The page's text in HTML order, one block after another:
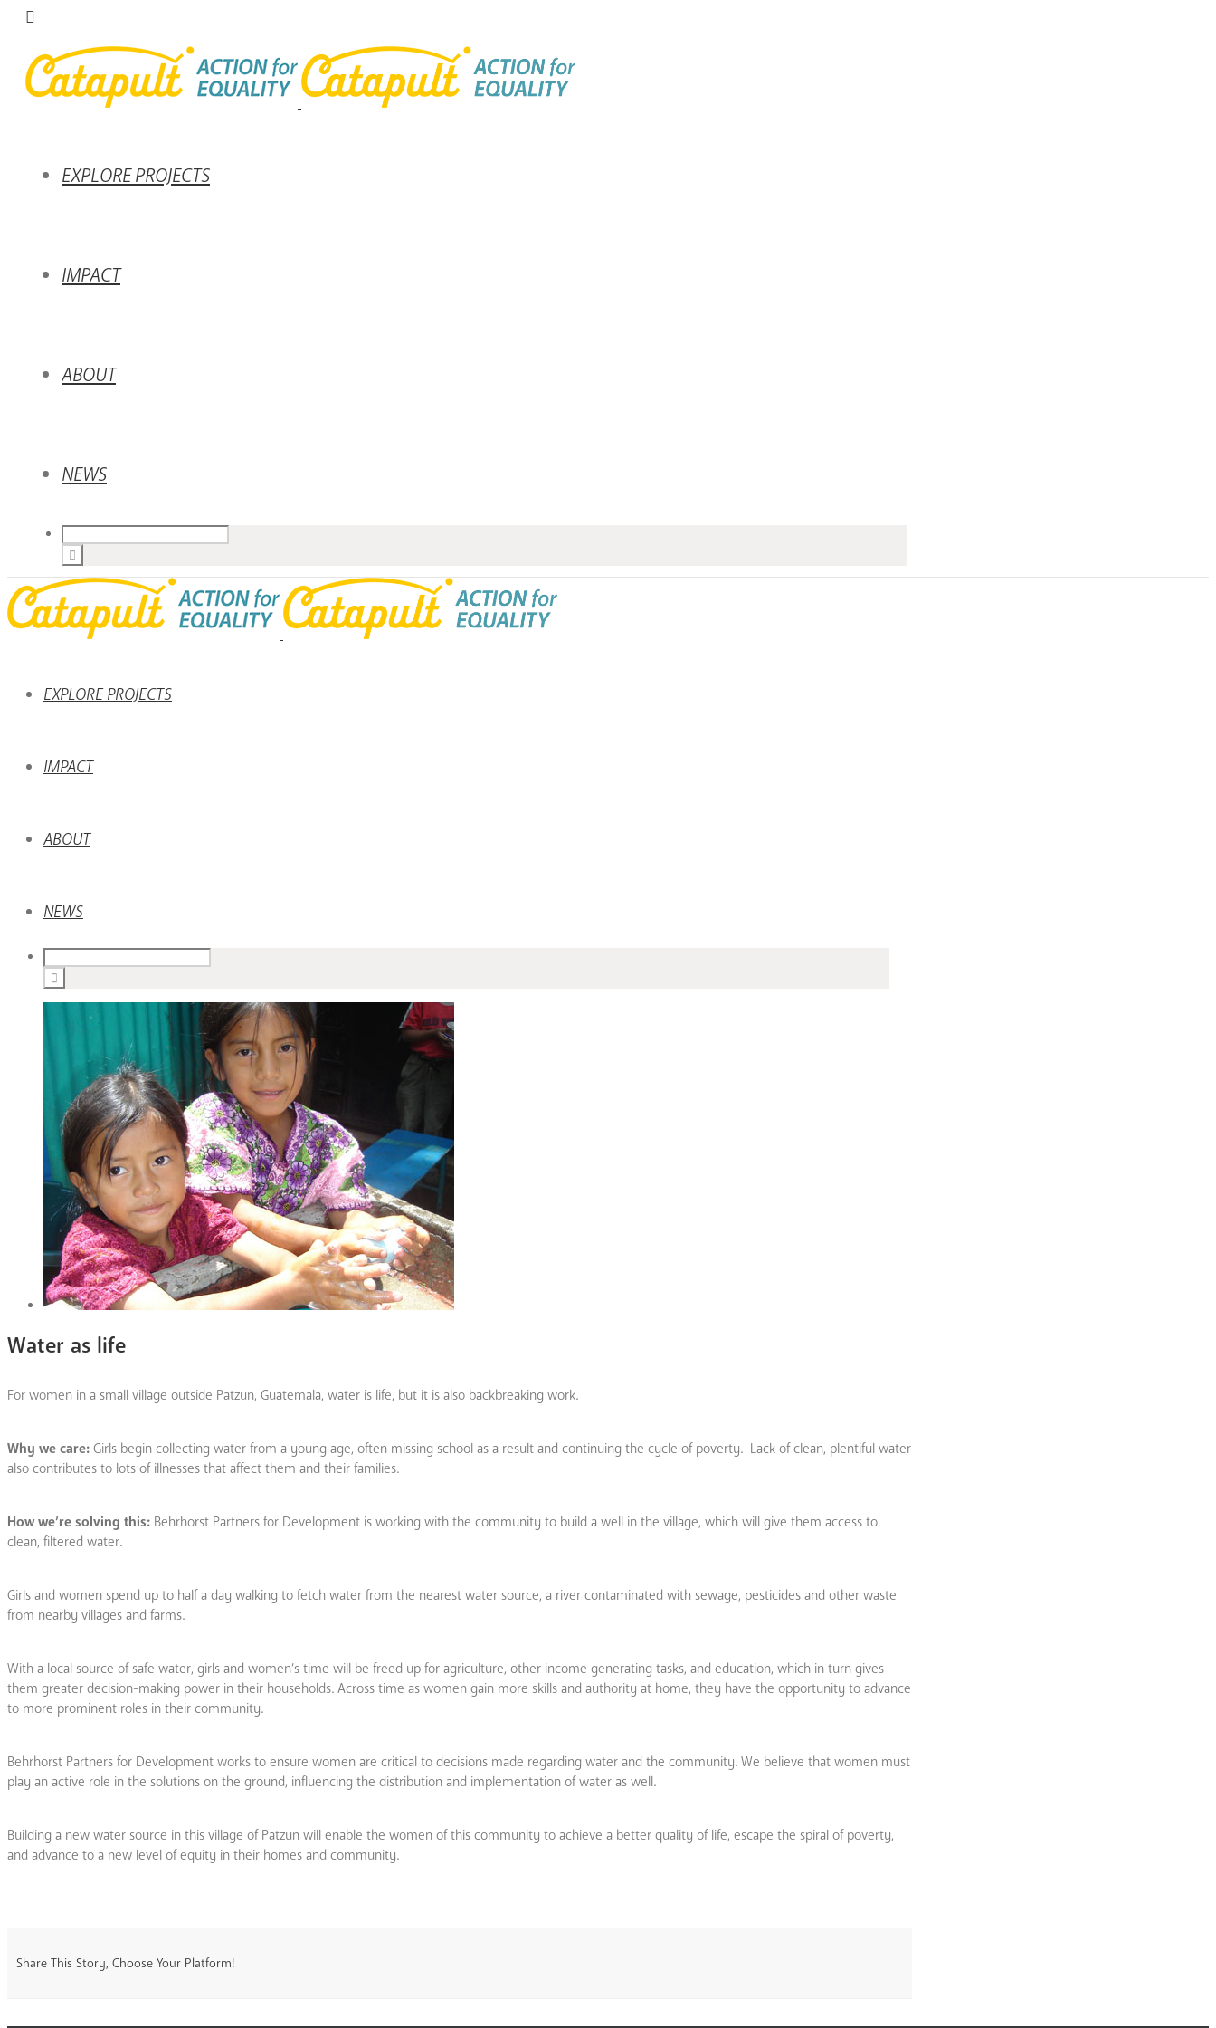
EXPLORE PROJECTS
IMPACT
ABOUT
NEWS
EXPLORE PROJECTS
IMPACT
ABOUT
NEWS
Water as life
For women in a small village outside Patzun, Guatemala, water is life, but it is also backbreaking work.
Why we care: Girls begin collecting water from a young age, often missing school as a result and continuing the cycle of poverty. Lack of clean, plentiful water
also contributes to lots of illnesses that affect them and their families.
How we’re solving this: Behrhorst Partners for Development is working with the community to build a well in the village, which will give them access to
clean, filtered water.
Girls and women spend up to half a day walking to fetch water from the nearest water source, a river contaminated with sewage, pesticides and other waste
from nearby villages and farms.
With a local source of safe water, girls and women’s time will be freed up for agriculture, other income generating tasks, and education, which in turn gives
them greater decision-making power in their households. Across time as women gain more skills and authority at home, they have the opportunity to advance
to more prominent roles in their community.
Behrhorst Partners for Development works to ensure women are critical to decisions made regarding water and the community. We believe that women must
play an active role in the solutions on the ground, influencing the distribution and implementation of water as well.
Building a new water source in this village of Patzun will enable the women of this community to achieve a better quality of life, escape the spiral of poverty,
and advance to a new level of equity in their homes and community.
Share This Story, Choose Your Platform!